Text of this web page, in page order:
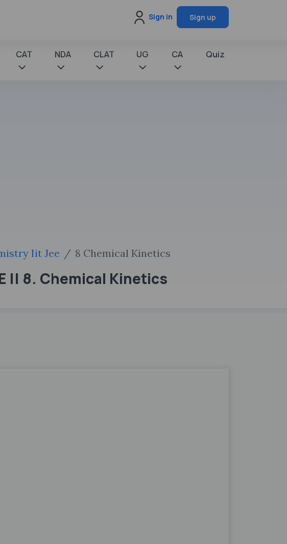
Sign in Sign up
CAT NDA CLAT UG CA Quiz
Iit Jee 8 Chemical Kinetics
|| 8. Chemical Kinetics